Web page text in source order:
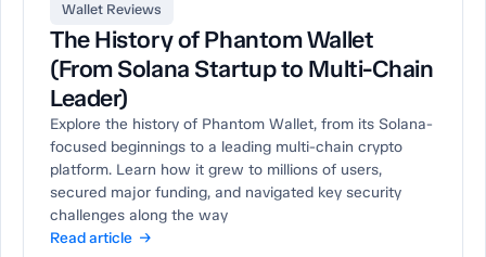
Wallet Reviews
The History of Phantom Wallet
(From Solana Startup to Multi-Chain
Leader)
Explore the history of Phantom Wallet, from its Solana-
focused beginnings to a leading multi-chain crypto
platform. Learn how it grew to millions of users,
secured major funding, and navigated key security
challenges along the way
Read article →